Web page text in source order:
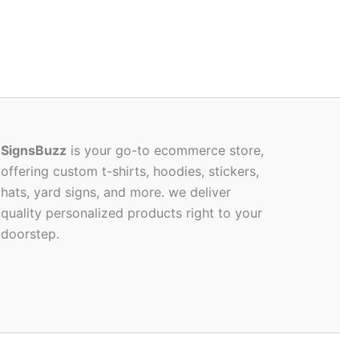
SignsBuzz is your go-to ecommerce store,
offering custom t-shirts, hoodies, stickers,
hats, yard signs, and more. we deliver
quality personalized products right to your
doorstep.